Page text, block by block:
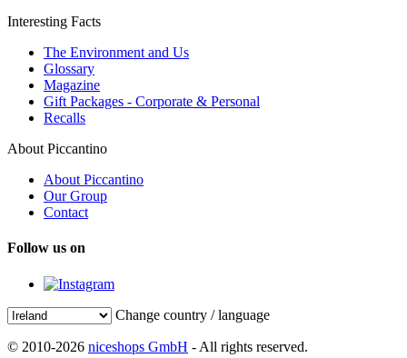
Interesting Facts
The Environment and Us
Glossary
Magazine
Gift Packages - Corporate & Personal
Recalls
About Piccantino
About Piccantino
Our Group
Contact
Follow us on
Change country / language
© 2010-2026 niceshops GmbH - All rights reserved.